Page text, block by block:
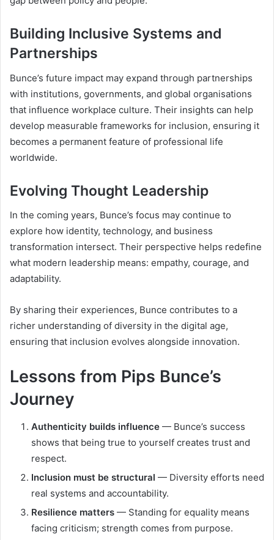
Building Inclusive Systems and
Partnerships
Bunce’s future impact may expand through partnerships
with institutions, governments, and global organisations
that influence workplace culture. Their insights can help
develop measurable frameworks for inclusion, ensuring it
becomes a permanent feature of professional life
worldwide.
Evolving Thought Leadership
In the coming years, Bunce’s focus may continue to
explore how identity, technology, and business
transformation intersect. Their perspective helps redefine
what modern leadership means: empathy, courage, and
adaptability.
By sharing their experiences, Bunce contributes to a
richer understanding of diversity in the digital age,
ensuring that inclusion evolves alongside innovation.
Lessons from Pips Bunce’s
Journey
Authenticity builds influence — Bunce’s success
shows that being true to yourself creates trust and
respect.
Inclusion must be structural — Diversity efforts need
real systems and accountability.
Resilience matters — Standing for equality means
facing criticism; strength comes from purpose.